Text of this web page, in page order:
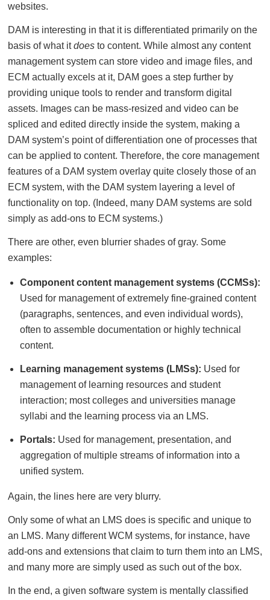
websites.
DAM is interesting in that it is differentiated primarily on the
basis of what itdoes to content. While almost any content
management system can store video and image files, and
ECM actually excels at it, DAM goes a step further by
providing unique tools to render and transform digital
assets. Images can be mass-resized and video can be
spliced and edited directly inside the system, making a
DAM system’s point of differentiation one of processes that
can be applied to content. Therefore, the core management
features of a DAM system overlay quite closely those of an
ECM system, with the DAM system layering a level of
functionality on top. (Indeed, many DAM systems are sold
simply as add-ons to ECM systems.)
There are other, even blurrier shades of gray. Some
examples:
Component content management systems (CCMSs):
Used for management of extremely fine-grained content
(paragraphs, sentences, and even individual words),
often to assemble documentation or highly technical
content.
Learning management systems (LMSs): Used for
management of learning resources and student
interaction; most colleges and universities manage
syllabi and the learning process via an LMS.
Portals: Used for management, presentation, and
aggregation of multiple streams of information into a
unified system.
Again, the lines here are very blurry.
Only some of what an LMS does is specific and unique to
an LMS. Many different WCM systems, for instance, have
add-ons and extensions that claim to turn them into an LMS,
and many more are simply used as such out of the box.
In the end, a given software system is mentally classified